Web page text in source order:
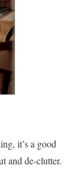
it’s a good
and de-clutter.